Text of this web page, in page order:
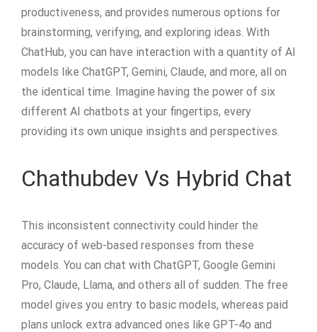
productiveness, and provides numerous options for
brainstorming, verifying, and exploring ideas. With
ChatHub, you can have interaction with a quantity of AI
models like ChatGPT, Gemini, Claude, and more, all on
the identical time. Imagine having the power of six
different AI chatbots at your fingertips, every
providing its own unique insights and perspectives.
Chathubdev Vs Hybrid Chat
This inconsistent connectivity could hinder the
accuracy of web-based responses from these
models. You can chat with ChatGPT, Google Gemini
Pro, Claude, Llama, and others all of sudden. The free
model gives you entry to basic models, whereas paid
plans unlock extra advanced ones like GPT-4o and